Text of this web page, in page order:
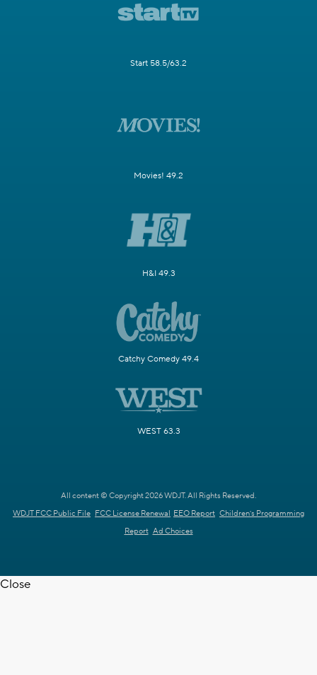
Start 58.5/63.2
Movies! 49.2
H&I 49.3
Catchy Comedy 49.4
WEST 63.3
All content © Copyright 2026 WDJT. All Rights Reserved.
WDJT FCC Public File FCC License Renewal EEO Report Children's Programming
Report Ad Choices
Close